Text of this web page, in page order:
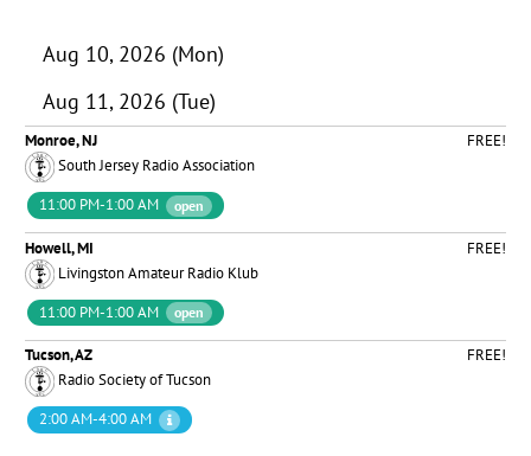
Aug 10, 2026 (Mon)
Aug 11, 2026 (Tue)
Monroe, NJ
FREE!
South Jersey Radio Association
11:00 PM-1:00 AM
open
Howell, MI
FREE!
Livingston Amateur Radio Klub
11:00 PM-1:00 AM
open
Tucson, AZ
FREE!
Radio Society of Tucson
2:00 AM-4:00 AM